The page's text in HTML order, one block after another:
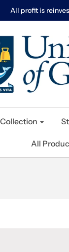
All profit is
All